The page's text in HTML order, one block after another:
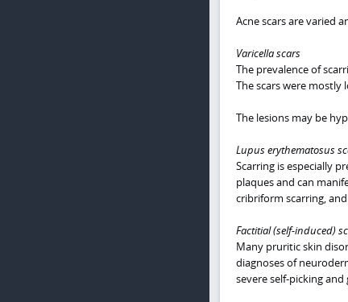
Acne scars are varied
Varicella scars
The prevalence of
The scars were mostly
The lesions may be
Lupus erythematosus
Scarring is especially
plaques and can
cribriform scarring,
Factitial (self-induced)
Many pruritic skin
diagnoses of
severe self-picking